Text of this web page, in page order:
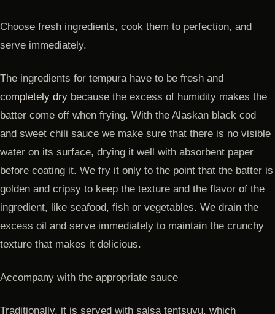
Choose fresh ingredients, cook them to perfection, and
serve immediately.
The ingredients for tempura have to be fresh and
completely dry because the excess of humidity makes the
batter come off when frying. With the Alaskan black cod
and sweet chili sauce we make sure that there is no visible
water on its surface, drying it well with absorbent paper
before coating it. We fry it only to the point that the batter is
golden and cripsy to keep the texture and the flavor of the
ingredient, like seafood, fish or vegetables. We drain the
excess oil and serve immediately to maintain the crunchy
texture that makes it delicious.
Accompany with the appropriate sauce
Traditionally, it is served with salsa tentsuyu, which